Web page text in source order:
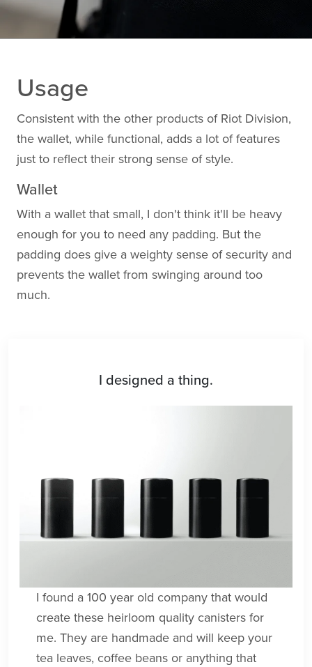
Usage
Consistent with the other products of Riot Division,
the wallet, while functional, adds a lot of features
just to reflect their strong sense of style.
Wallet
With a wallet that small, I don't think it'll be heavy
enough for you to need any padding. But the
padding does give a weighty sense of security and
prevents the wallet from swinging around too
much.
I designed a thing.
I found a 100 year old company that would
create these heirloom quality canisters for
me. They are handmade and will keep your
tea leaves, coffee beans or anything that